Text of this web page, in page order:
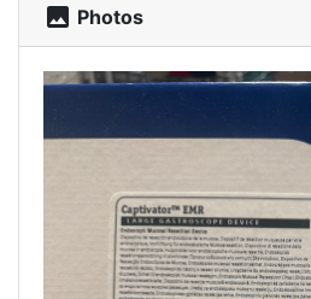
photo Photos